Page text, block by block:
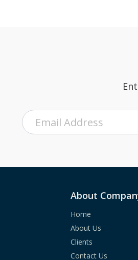
About
Home
About Us
Clients
Contact Us